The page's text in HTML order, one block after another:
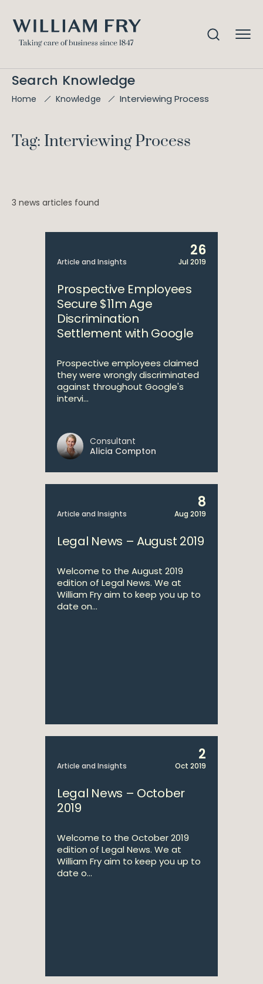
Search Knowledge
Home Knowledge Interviewing Process
Tag: Interviewing Process
3 news articles found
Article and Insights
26
Jul 2019
Prospective Employees
Secure $11m Age
Discrimination
Settlement with Google
Prospective employees claimed
they were wrongly discriminated
against throughout Google's
intervi...
Consultant
Alicia Compton
Article and Insights
8
Aug 2019
Legal News – August 2019
Welcome to the August 2019
edition of Legal News. We at
William Fry aim to keep you up to
date on...
Article and Insights
2
Oct 2019
Legal News – October
2019
Welcome to the October 2019
edition of Legal News. We at
William Fry aim to keep you up to
date o...